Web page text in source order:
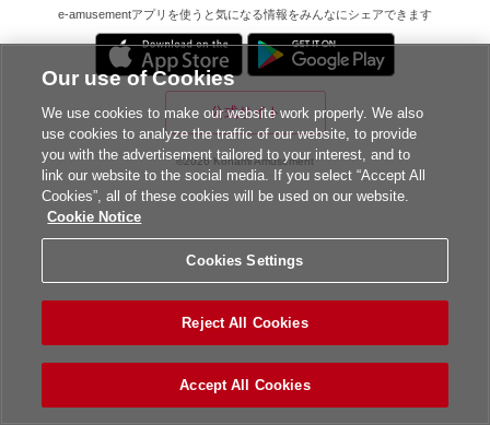
e-amusementアプリを使うと気になる情報をみんなにシェアできます
公式サイト
©2026 Konami Amusement
Our use of Cookies
We use cookies to make our website work properly. We also
use cookies to analyze the traffic of our website, to provide
you with the advertisement tailored to your interest, and to
link our website to the social media. If you select “Accept All
Cookies”, all of these cookies will be used on our website.
Cookie Notice
Cookies Settings
Reject All Cookies
Accept All Cookies